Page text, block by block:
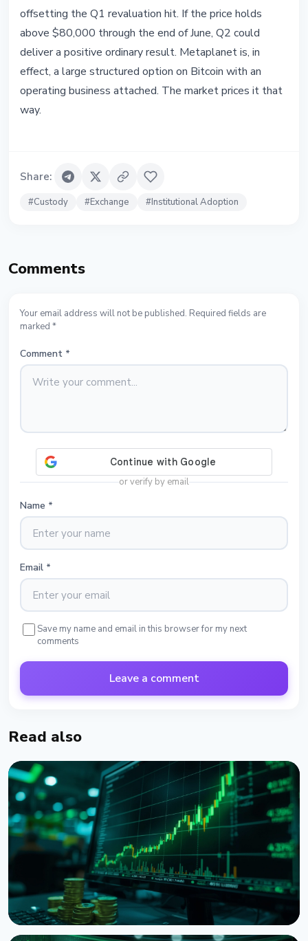
offsetting the Q1 revaluation hit. If the price holds
above $80,000 through the end of June, Q2 could
deliver a positive ordinary result. Metaplanet is, in
effect, a large structured option on Bitcoin with an
operating business attached. The market prices it that
way.
Share:
#Custody #Exchange #Institutional Adoption
Comments
Your email address will not be published. Required fields are
marked *
Comment *
or verify by email
Name *
Email *
Save my name and email in this browser for my next
comments
Leave a comment
Read also